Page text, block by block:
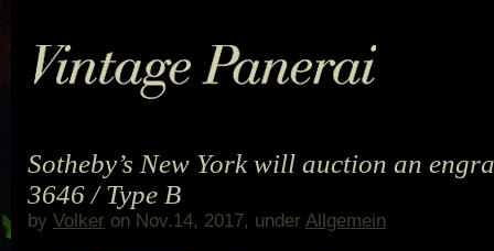
Sotheby’s New York will auction an
3646 / Type B
by Volker on Nov.14, 2017, under Allgemein